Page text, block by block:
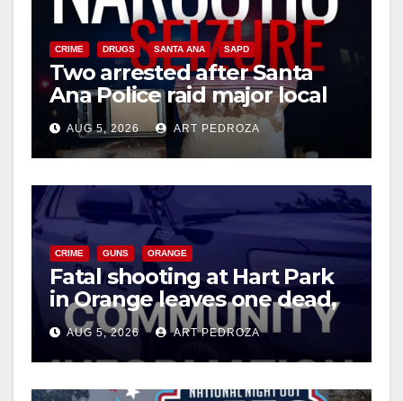
CRIME DRUGS SANTA ANA SAPD
Two arrested after Santa
Ana Police raid major local
drug hub
AUG 5, 2026 ART PEDROZA
CRIME GUNS ORANGE
Fatal shooting at Hart Park
in Orange leaves one dead,
suspect arrested
AUG 5, 2026 ART PEDROZA